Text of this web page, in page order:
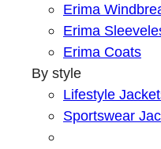
Erima
Erima
Erima Coats
By style
Lifestyle
Sportswear